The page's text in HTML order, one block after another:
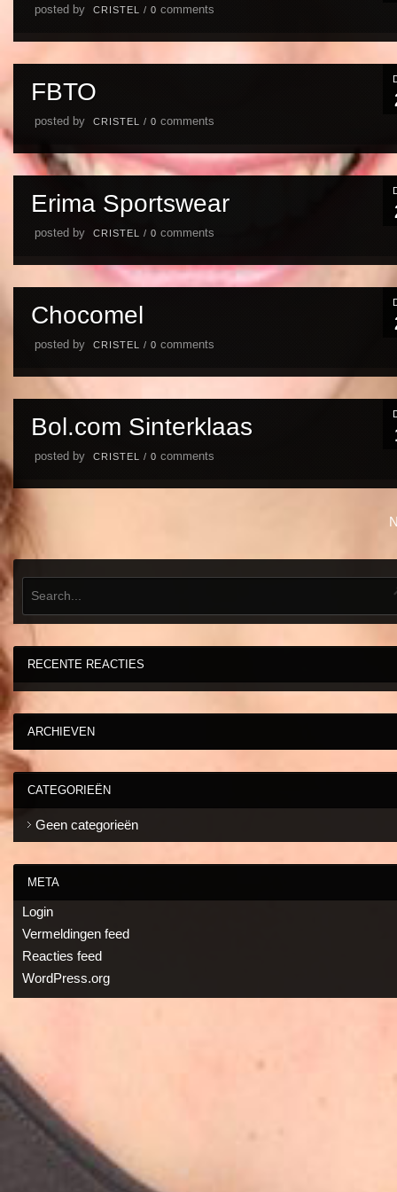
posted by CRISTEL / 0 comments
FBTO
posted by CRISTEL / 0 comments
Erima Sportswear
posted by CRISTEL / 0 comments
Chocomel
posted by CRISTEL / 0 comments
Bol.com Sinterklaas
posted by CRISTEL / 0 comments
RECENTE REACTIES
ARCHIEVEN
CATEGORIEËN
Geen categorieën
META
Login
Vermeldingen feed
Reacties feed
WordPress.org